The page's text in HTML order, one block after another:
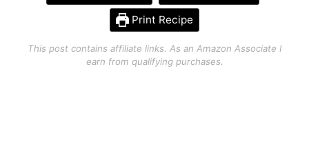
Print Recipe
This post contains affiliate links. As an Amazon Associate I
earn from qualifying purchases.